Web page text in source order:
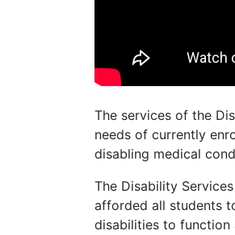
The services of the
needs of currently
disabling medical
The Disability
afforded all students
disabilities to function